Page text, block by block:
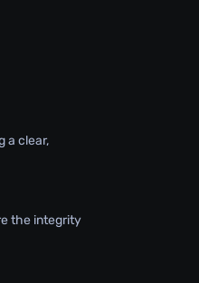
a clear,
the integrity